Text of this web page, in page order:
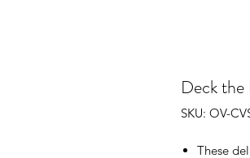
Deck
SKU: OV-
These